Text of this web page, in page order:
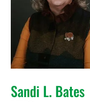
Sandi L. Bates